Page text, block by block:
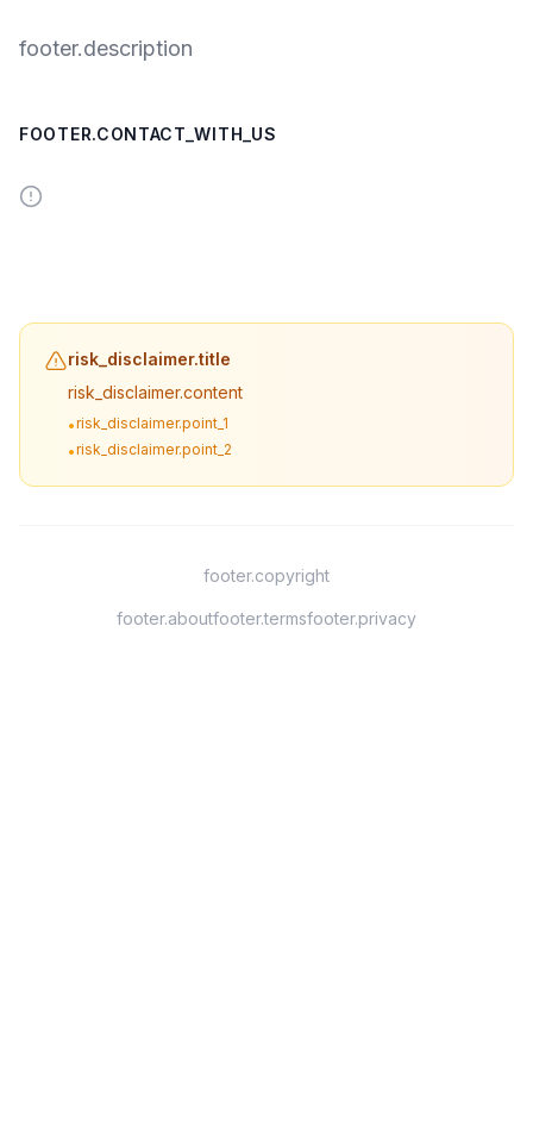
footer.description
FOOTER.CONTACT_WITH_US
risk_disclaimer.title
risk_disclaimer.content
•risk_disclaimer.point_1
•risk_disclaimer.point_2
footer.copyright
footer.aboutfooter.termsfooter.privacy